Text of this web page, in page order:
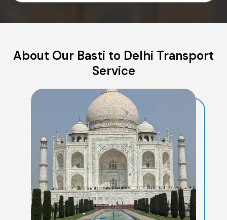
About Our Basti to Delhi Transport
Service